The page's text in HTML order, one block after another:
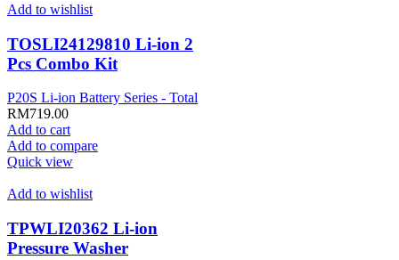
Add to wishlist
TOSLI24129810 Li-ion 2
Pcs Combo Kit
P20S Li-ion Battery Series - Total
RM719.00
Add to cart
Add to compare
Quick view
Add to wishlist
TPWLI20362 Li-ion
Pressure Washer